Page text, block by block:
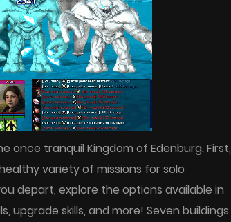
tranquil Kingdom of Edenburg. First,
variety of missions for solo
depart, explore the options available in
upgrade skills, and more! Seven buildings